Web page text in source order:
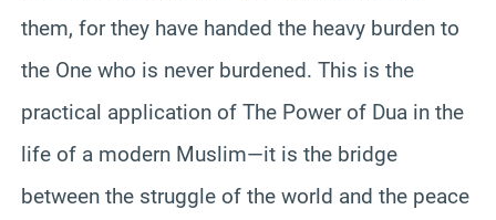
them, for they have handed the heavy burden to
the One who is never burdened. This is the
practical application of The Power of Dua in the
life of a modern Muslim—it is the bridge
between the struggle of the world and the peace